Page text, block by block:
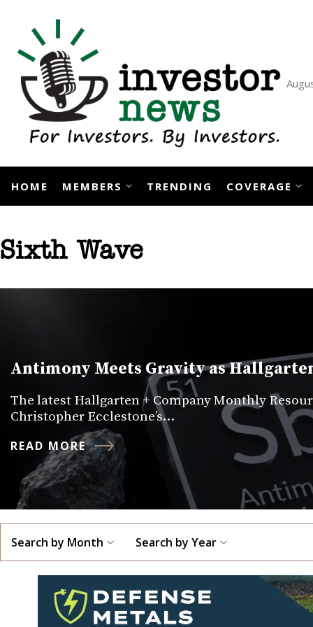
content
HOME MEMBERS TRENDING COVERAGE
Sixth Wave
Antimony Meets Gravity as
The latest Hallgarten + Company Monthly
Christopher Ecclestone’s…
READ MORE
Search by Month Search by Year